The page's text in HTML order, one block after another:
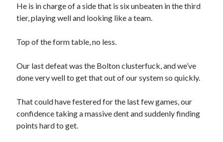
He is in charge of a side that is six unbeaten in the third
tier, playing well and looking like a team.
Top of the form table, no less.
Our last defeat was the Bolton clusterfuck, and we’ve
done very well to get that out of our system so quickly.
That could have festered for the last few games, our
confidence taking a massive dent and suddenly finding
points hard to get.